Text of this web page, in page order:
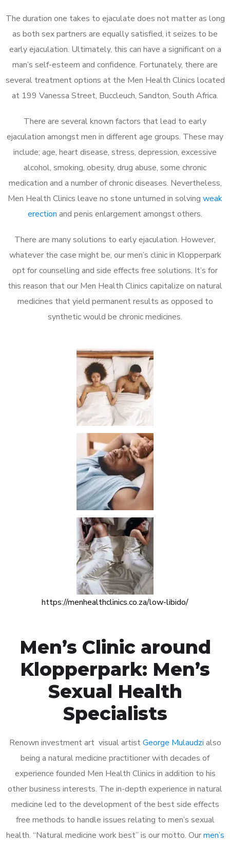
The duration one takes to ejaculate does not matter as long
as both sex partners are equally satisfied, it seizes to be
early ejaculation. Ultimately, this can have a significant on a
man’s self-esteem and confidence. Fortunately, there are
several treatment options at the Men Health Clinics located
at 199 Vanessa Street, Buccleuch, Sandton, South Africa.
There are several known factors that lead to early
ejaculation amongst men in different age groups. These may
include; age, heart disease, stress, depression, excessive
alcohol, smoking, obesity, drug abuse, some chronic
medication and a number of chronic diseases. Nevertheless,
Men Health Clinics leave no stone unturned in solving weak
erection and penis enlargement amongst others.
There are many solutions to early ejaculation. However,
whatever the case might be, our men’s clinic in Klopperpark
opt for counselling and side effects free solutions. It’s for
this reason that our Men Health Clinics capitalize on natural
medicines that yield permanent results as opposed to
synthetic would be chronic medicines.
https://menhealthclinics.co.za/low-libido/
Men’s Clinic around
Klopperpark: Men’s
Sexual Health
Specialists
Renown investment art visual artistGeorge Mulaudzi also
being a natural medicine practitioner with decades of
experience founded Men Health Clinics in addition to his
other business interests. The in-depth experience in natural
medicine led to the development of the best side effects
free methods to handle issues relating to men’s sexual
health. “Natural medicine work best” is our motto. Ourmen’s